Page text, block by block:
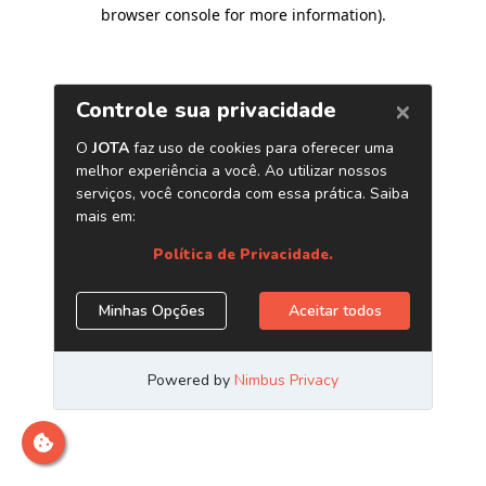
browser console for more information).